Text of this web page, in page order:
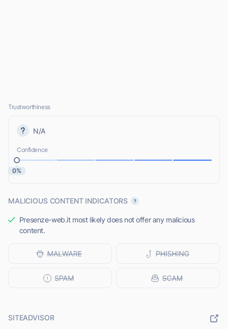
Trustworthiness
N/A
Confidence
0%
MALICIOUS CONTENT INDICATORS
Presenze-web.it most likely does not offer any malicious
content.
SITEADVISOR